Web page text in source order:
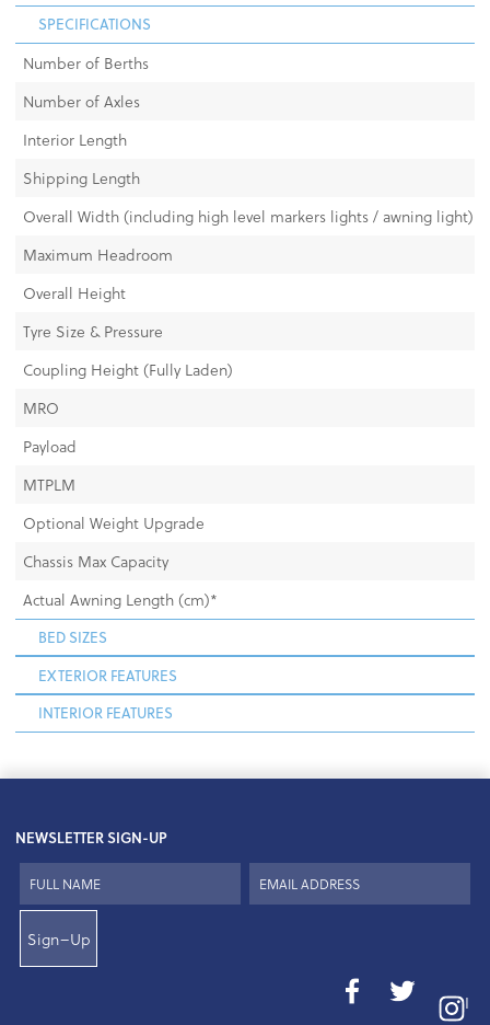
SPECIFICATIONS
Number of Berths
Number of Axles
Interior Length
Shipping Length
Overall Width (including high level markers lights / awning light)
Maximum Headroom
Overall Height
Tyre Size & Pressure
Coupling Height (Fully Laden)
MRO
Payload
MTPLM
Optional Weight Upgrade
Chassis Max Capacity
Actual Awning Length (cm)*
BED SIZES
EXTERIOR FEATURES
INTERIOR FEATURES
NEWSLETTER SIGN-UP
Sign–Up
I